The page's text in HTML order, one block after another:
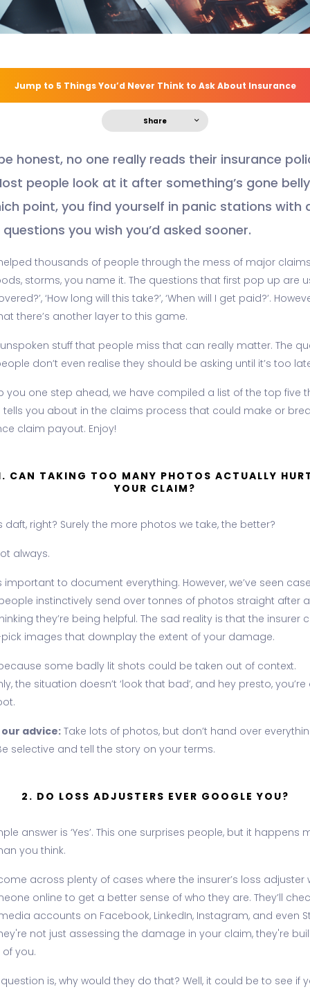
Jump to 5 Things You’d Never Think to Ask About Insurance
Share
be honest, no one really reads their insurance
people look at it after something’s gone
point, you find yourself in panic stations with
you wish you’d asked sooner.
helped thousands of people through the mess of major
storms, you name it. The questions that first pop up are
‘How long will this take?’, ‘When will I get paid?’.
there’s another layer to this game.
unspoken stuff that people miss that can really matter. The
don’t even realise they should be asking until it’s too
you one step ahead, we have compiled a list of the top five
tells you about in the claims process that could make or
claim payout. Enjoy!
CAN TAKING TOO MANY PHOTOS ACTUALLY
YOUR CLAIM?
daft, right? Surely the more photos we take, the better?
always.
important to document everything. However, we’ve seen
instinctively send over tonnes of photos straight after
they’re being helpful. The sad reality is that the insurer
images that downplay the extent of your damage.
some badly lit shots could be taken out of context.
the situation doesn’t ‘look that bad’, and hey presto, you’re
our advice:Take lots of photos, but don’t hand over
selective and tell the story on your terms.
2. DO LOSS ADJUSTERS EVER GOOGLE YOU?
answer is ‘Yes’. This one surprises people, but it happens
you think.
come across plenty of cases where the insurer’s loss adjuster
online to get a better sense of who they are. They’ll
accounts on Facebook, LinkedIn, Instagram, and even
not just assessing the damage in your claim, they're
you.
question is, why would they do that? Well, it could be to see if